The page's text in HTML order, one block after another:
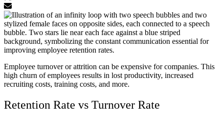
Employee turnover or attrition can be expensive for companies. This
high churn of employees results in lost productivity, increased
recruiting costs, training costs, and more.
Retention Rate vs Turnover Rate